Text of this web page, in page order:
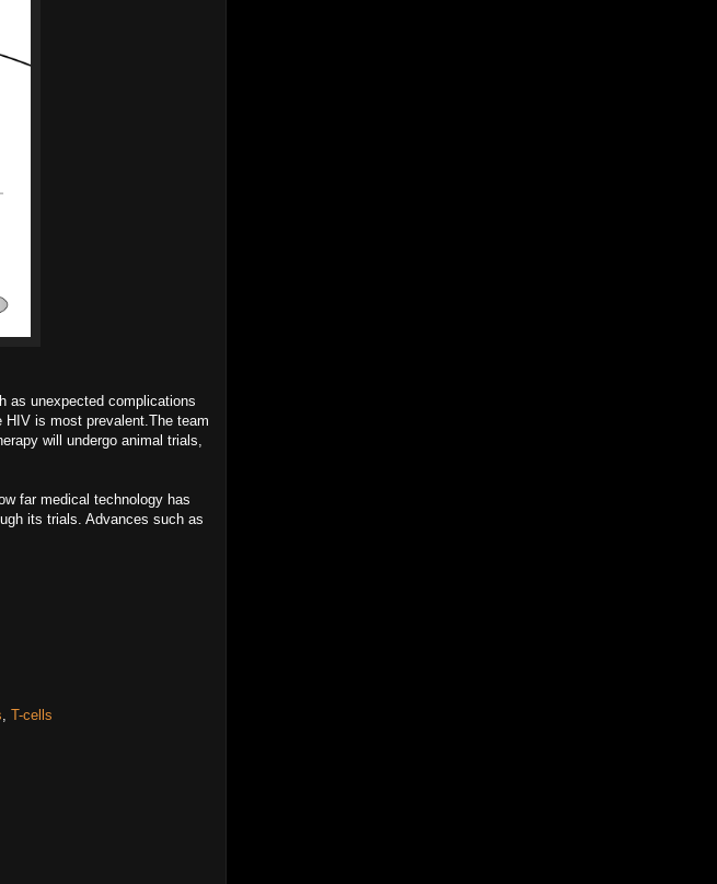
as unexpected complications
HIV is most prevalent.The team
will undergo animal trials,
far medical technology has
its trials. Advances such as
, T-cells